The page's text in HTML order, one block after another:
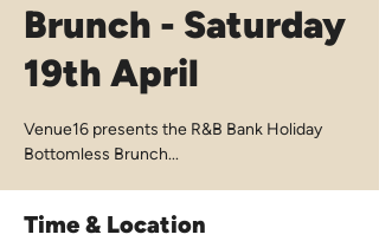
Brunch - Saturday
19th April
Venue16 presents the R&B Bank Holiday
Bottomless Brunch...
Time & Location